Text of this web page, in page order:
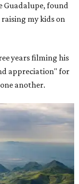
Guadalupe, found
my kids on
years filming his
appreciation" for
another.